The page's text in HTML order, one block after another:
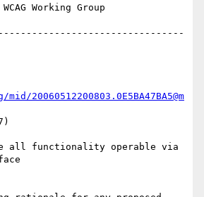
Working Group
20060512200803.0E5BA47BA5@m
all functionality operable via